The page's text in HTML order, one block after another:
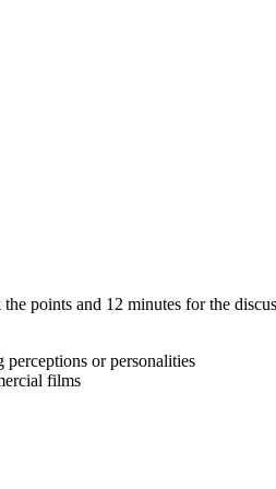
& 100+ Videos, eBooks & more to
Pune consists of a WAT (Essay,
the topic and 15 minutes to write